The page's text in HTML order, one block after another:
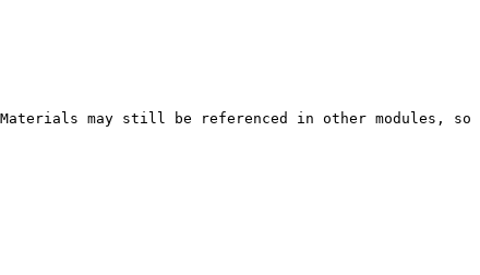
may still be referenced in other modules, so